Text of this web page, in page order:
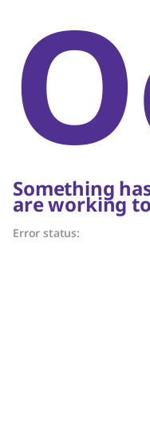
Something
are working
Error status: